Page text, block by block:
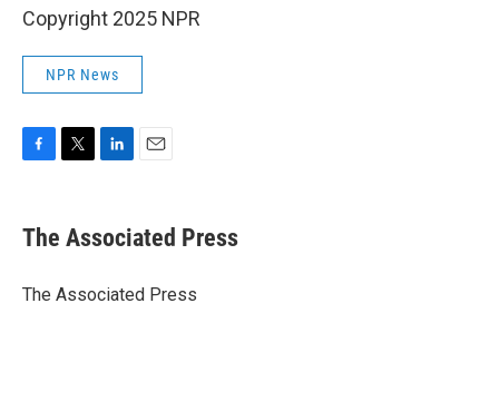
Copyright 2025 NPR
NPR News
e
b
o
t
r
k
e
I
i
l
The Associated Press
The Associated Press